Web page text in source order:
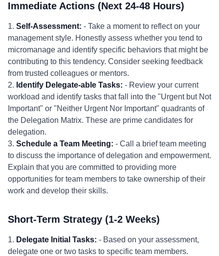
Immediate Actions (Next 24-48 Hours)
1. Self-Assessment: - Take a moment to reflect on your
management style. Honestly assess whether you tend to
micromanage and identify specific behaviors that might be
contributing to this tendency. Consider seeking feedback
from trusted colleagues or mentors.
2. Identify Delegate-able Tasks: - Review your current
workload and identify tasks that fall into the "Urgent but Not
Important" or "Neither Urgent Nor Important" quadrants of
the Delegation Matrix. These are prime candidates for
delegation.
3. Schedule a Team Meeting: - Call a brief team meeting
to discuss the importance of delegation and empowerment.
Explain that you are committed to providing more
opportunities for team members to take ownership of their
work and develop their skills.
Short-Term Strategy (1-2 Weeks)
1. Delegate Initial Tasks: - Based on your assessment,
delegate one or two tasks to specific team members.